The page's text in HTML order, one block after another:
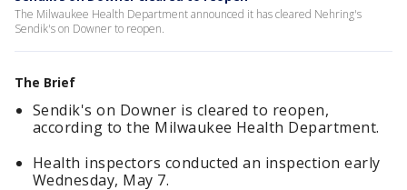
The Milwaukee Health Department announced it has cleared Nehring's
Sendik's on Downer to reopen.
The Brief
Sendik's on Downer is cleared to reopen,
according to the Milwaukee Health Department.
Health inspectors conducted an inspection early
Wednesday, May 7.